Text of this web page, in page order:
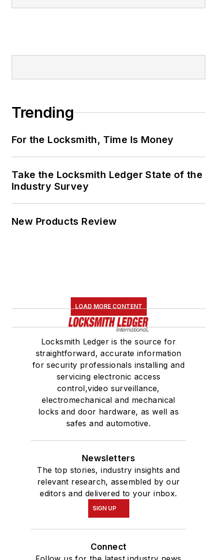
Trending
For the Locksmith, Time Is Money
Take the Locksmith Ledger State of the
Industry Survey
New Products Review
LOAD MORE CONTENT
Locksmith Ledger is the source for
straightforward, accurate information
for security professionals installing and
servicing electronic access
control,video surveillance,
electromechanical and mechanical
locks and door hardware, as well as
safes and automotive.
Newsletters
The top stories, industry insights and
relevant research, assembled by our
editors and delivered to your inbox.
SIGN UP
Connect